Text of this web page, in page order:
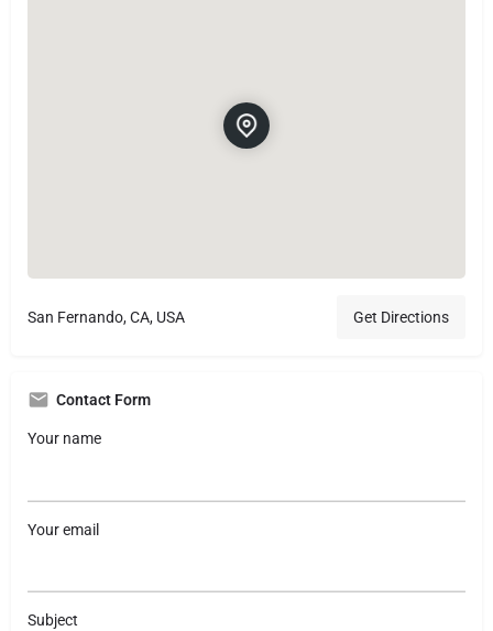
San Fernando, CA, USA Get Directions
Contact Form
Your name
Your email
Subject